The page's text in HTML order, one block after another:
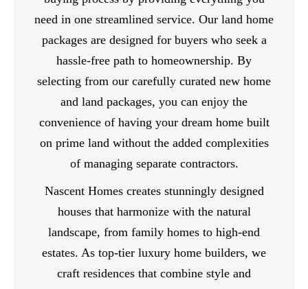
need in one streamlined service. Our land home
packages are designed for buyers who seek a
hassle-free path to homeownership. By
selecting from our carefully curated new home
and land packages, you can enjoy the
convenience of having your dream home built
on prime land without the added complexities
of managing separate contractors.
Nascent Homes creates stunningly designed
houses that harmonize with the natural
landscape, from family homes to high-end
estates. As top-tier luxury home builders, we
craft residences that combine style and